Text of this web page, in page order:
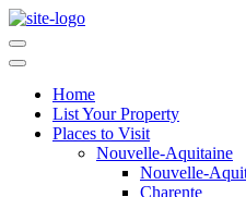
Home
List Your Property
Places to Visit
Nouvelle-Aquitaine
Nouvelle-
Charente